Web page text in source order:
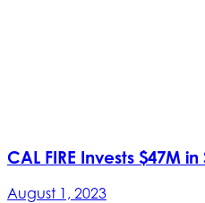
CAL FIRE Invests $47M
August 1, 2023